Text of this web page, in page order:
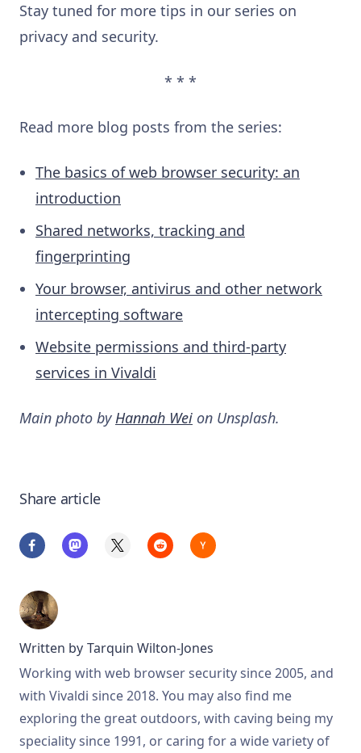
Stay tuned for more tips in our series on
privacy and security.
* * *
Read more blog posts from the series:
The basics of web browser security: an
introduction
Shared networks, tracking and
fingerprinting
Your browser, antivirus and other network
intercepting software
Website permissions and third-party
services in Vivaldi
Main photo byHannah Wei on Unsplash.
Share article
Written by Tarquin Wilton-Jones
Working with web browser security since 2005, and
with Vivaldi since 2018. You may also find me
exploring the great outdoors, with caving being my
speciality since 1991, or caring for a wide variety of